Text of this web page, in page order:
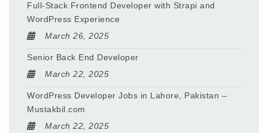
Full-Stack Frontend Developer with Strapi and
WordPress Experience
March 26, 2025
Senior Back End Developer
March 22, 2025
WordPress Developer Jobs in Lahore, Pakistan –
Mustakbil.com
March 22, 2025